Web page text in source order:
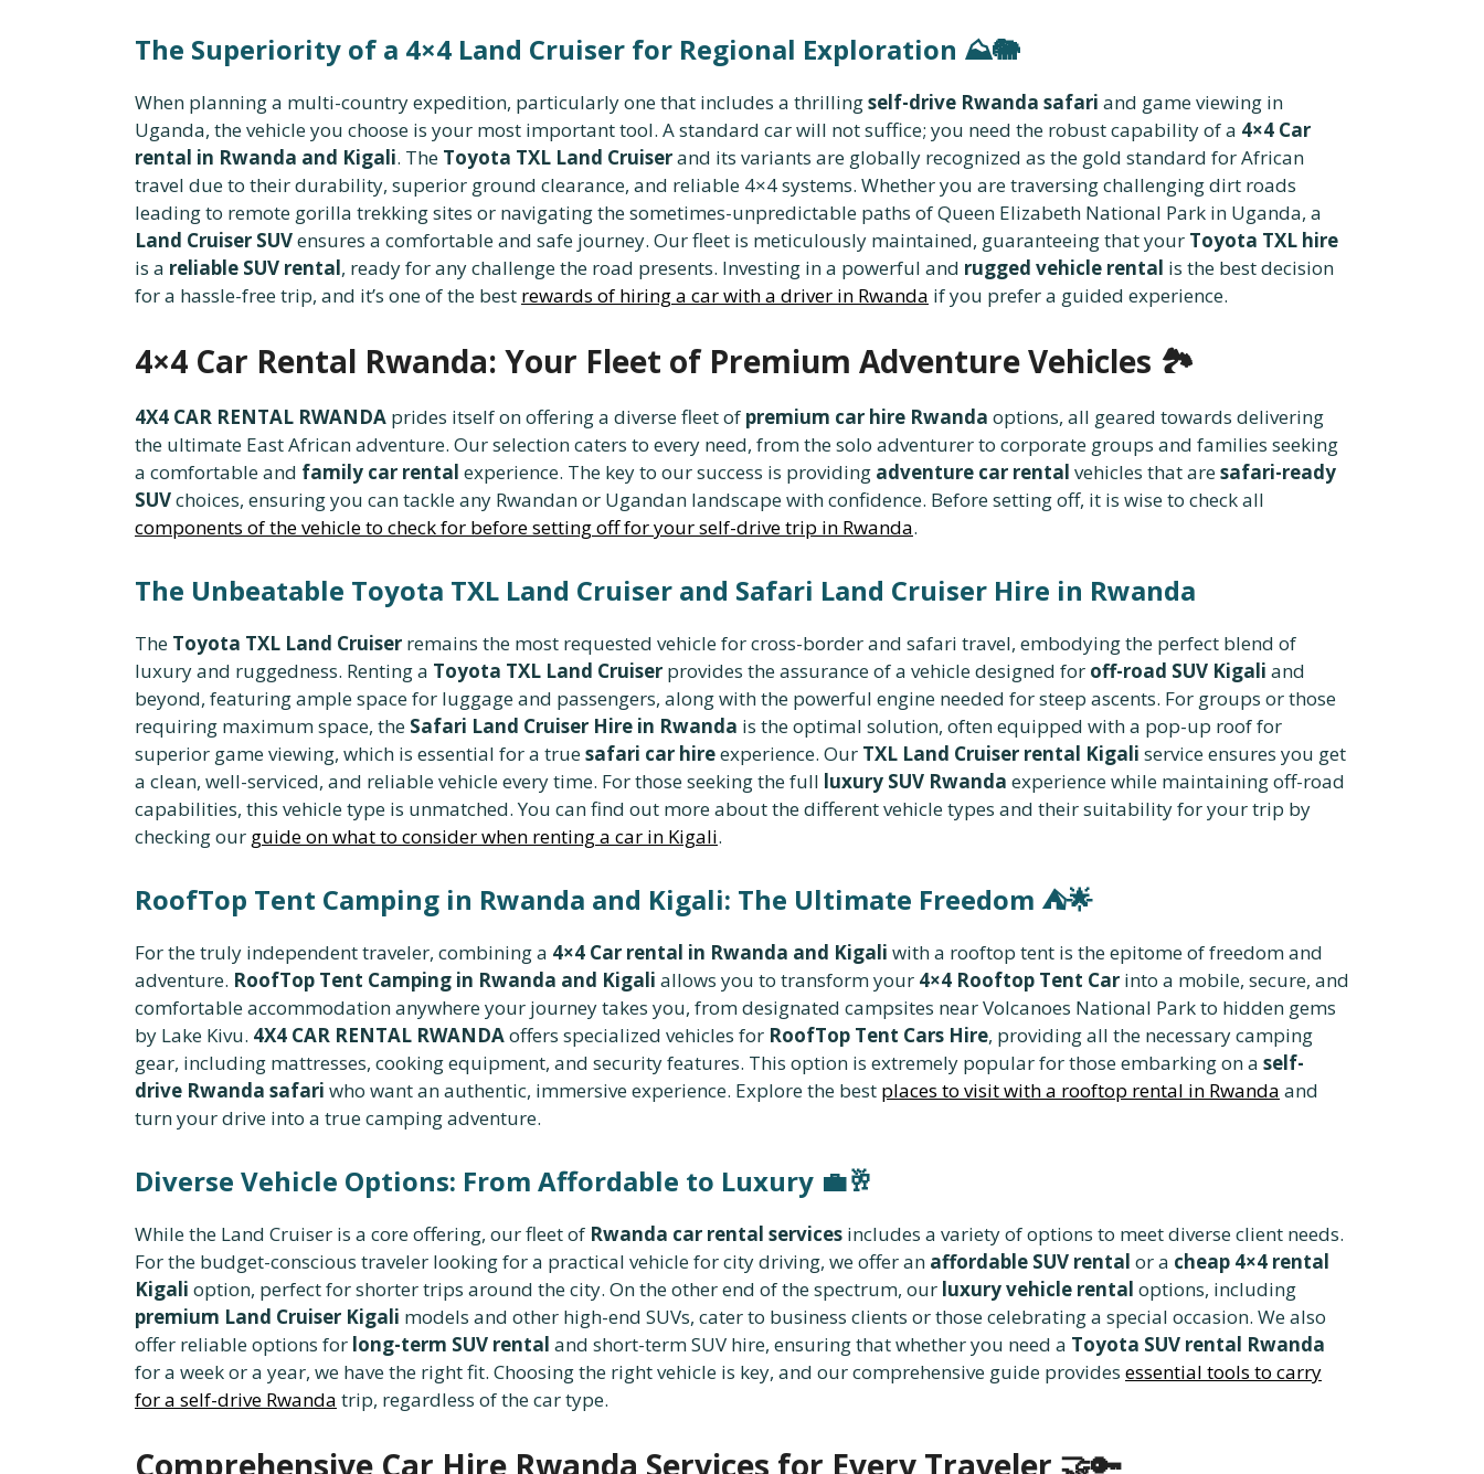
The Superiority of a 4×4 Land Cruiser for Regional Exploration ⛰️🐘
When planning a multi-country expedition, particularly one that includes a thrillingself-drive Rwanda safari and game viewing in
Uganda, the vehicle you choose is your most important tool. A standard car will not suffice; you need the robust capability of a 4×4 Car
rental in Rwanda and Kigali. The Toyota TXL Land Cruiserand its variants are globally recognized as the gold standard for African
travel due to their durability, superior ground clearance, and reliable 4×4 systems. Whether you are traversing challenging dirt roads
leading to remote gorilla trekking sites or navigating the sometimes-unpredictable paths of Queen Elizabeth National Park in Uganda, a
Land Cruiser SUVensures a comfortable and safe journey. Our fleet is meticulously maintained, guaranteeing that your Toyota TXL hire
is a reliable SUV rental, ready for any challenge the road presents. Investing in a powerful and rugged vehicle rental is the best decision
for a hassle-free trip, and it’s one of the best rewards of hiring a car with a driver in Rwanda if you prefer a guided experience.
4×4 Car Rental Rwanda: Your Fleet of Premium Adventure Vehicles 🏞️
4X4 CAR RENTAL RWANDA prides itself on offering a diverse fleet of premium car hire Rwanda options, all geared towards delivering
the ultimate East African adventure. Our selection caters to every need, from the solo adventurer to corporate groups and families seeking
a comfortable and family car rental experience. The key to our success is providing adventure car rental vehicles that aresafari-ready
SUVchoices, ensuring you can tackle any Rwandan or Ugandan landscape with confidence. Before setting off, it is wise to check all
components of the vehicle to check for before setting off for your self-drive trip in Rwanda.
The Unbeatable Toyota TXL Land Cruiser and Safari Land Cruiser Hire in Rwanda
The Toyota TXL Land Cruiser remains the most requested vehicle for cross-border and safari travel, embodying the perfect blend of
luxury and ruggedness. Renting a Toyota TXL Land Cruiser provides the assurance of a vehicle designed for off-road SUV Kigali and
beyond, featuring ample space for luggage and passengers, along with the powerful engine needed for steep ascents. For groups or those
requiring maximum space, the Safari Land Cruiser Hire in Rwanda is the optimal solution, often equipped with a pop-up roof for
superior game viewing, which is essential for a truesafari car hireexperience. Our TXL Land Cruiser rental Kigali service ensures you get
a clean, well-serviced, and reliable vehicle every time. For those seeking the full luxury SUV Rwanda experience while maintaining off-road
capabilities, this vehicle type is unmatched. You can find out more about the different vehicle types and their suitability for your trip by
checking our guide on what to consider when renting a car in Kigali.
RoofTop Tent Camping in Rwanda and Kigali: The Ultimate Freedom ⛺🌟
For the truly independent traveler, combining a 4×4 Car rental in Rwanda and Kigali with a rooftop tent is the epitome of freedom and
adventure. RoofTop Tent Camping in Rwanda and Kigali allows you to transform your 4×4 Rooftop Tent Car into a mobile, secure, and
comfortable accommodation anywhere your journey takes you, from designated campsites near Volcanoes National Park to hidden gems
by Lake Kivu. 4X4 CAR RENTAL RWANDAoffers specialized vehicles for RoofTop Tent Cars Hire, providing all the necessary camping
gear, including mattresses, cooking equipment, and security features. This option is extremely popular for those embarking on a self-
drive Rwanda safari who want an authentic, immersive experience. Explore the best places to visit with a rooftop rental in Rwanda and
turn your drive into a true camping adventure.
Diverse Vehicle Options: From Affordable to Luxury 💼🥂
While the Land Cruiser is a core offering, our fleet of Rwanda car rental services includes a variety of options to meet diverse client needs.
For the budget-conscious traveler looking for a practical vehicle for city driving, we offer an affordable SUV rental or a cheap 4×4 rental
Kigali option, perfect for shorter trips around the city. On the other end of the spectrum, our luxury vehicle rental options, including
premium Land Cruiser Kigali models and other high-end SUVs, cater to business clients or those celebrating a special occasion. We also
offer reliable options for long-term SUV rental and short-term SUV hire, ensuring that whether you need a Toyota SUV rental Rwanda
for a week or a year, we have the right fit. Choosing the right vehicle is key, and our comprehensive guide provides essential tools to carry
for a self-drive Rwanda trip, regardless of the car type.
Comprehensive Car Hire Rwanda Services for Every Traveler 🤝🔑